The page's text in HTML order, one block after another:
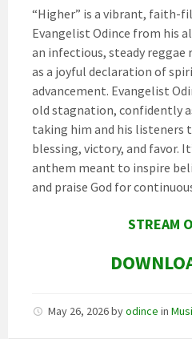
“Higher” is a vibrant, faith-
Evangelist Odince from his
an infectious, steady reggae
as a joyful declaration of
advancement. Evangelist
old stagnation, confidently
taking him and his listeners
blessing, victory, and favor.
anthem meant to inspire
and praise God for
STREAM
May 26, 2026byodince in